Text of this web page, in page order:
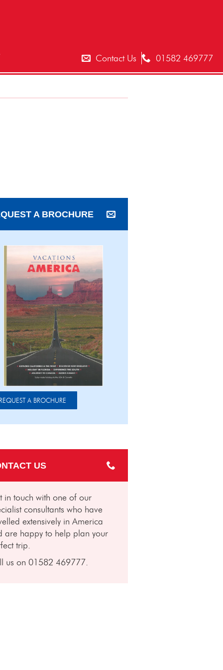
Contact Us 01582 469777
A BROCHURE
REQUEST A BROCHURE
US
in touch with one of our
consultants who have
extensively in America
are happy to help plan your
trip.
us on 01582 469777.